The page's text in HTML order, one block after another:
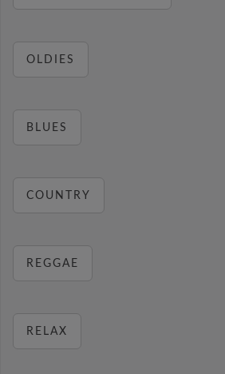
OLDIES
BLUES
COUNTRY
REGGAE
RELAX